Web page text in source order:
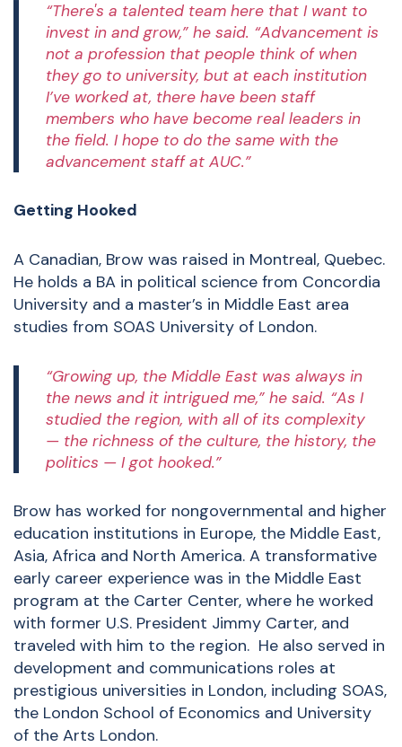
“There's a talented team here that I want to
invest in and grow,” he said. “Advancement is
not a profession that people think of when
they go to university, but at each institution
I’ve worked at, there have been staff
members who have become real leaders in
the field. I hope to do the same with the
advancement staff at AUC.”
Getting Hooked
A Canadian, Brow was raised in Montreal, Quebec.
He holds a BA in political science from Concordia
University and a master’s in Middle East area
studies from SOAS University of London.
“Growing up, the Middle East was always in
the news and it intrigued me,” he said. “As I
studied the region, with all of its complexity
— the richness of the culture, the history, the
politics — I got hooked.”
Brow has worked for nongovernmental and higher
education institutions in Europe, the Middle East,
Asia, Africa and North America. A transformative
early career experience was in the Middle East
program at the Carter Center, where he worked
with former U.S. President Jimmy Carter, and
traveled with him to the region. He also served in
development and communications roles at
prestigious universities in London, including SOAS,
the London School of Economics and University
of the Arts London.